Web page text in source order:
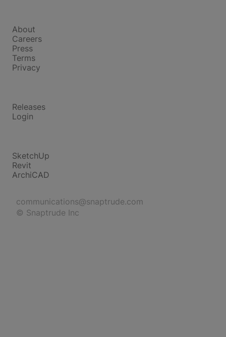
About
Careers
Press
Terms
Privacy
Releases
Login
SketchUp
Revit
ArchiCAD
communications@snaptrude.com
© Snaptrude Inc